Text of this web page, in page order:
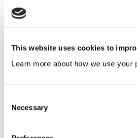
This website uses cookies to
Learn more about how we use
Selection
Necessary
Designing higher education
Education& Insights